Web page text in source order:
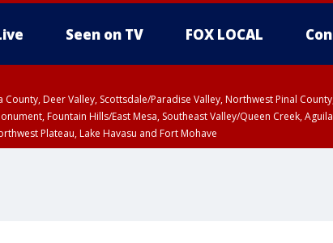
Seen on TV FOX LOCAL
County, Deer Valley, Scottsdale/Paradise Valley, Northwest Pinal
Fountain Hills/East Mesa, Southeast Valley/Queen Creek,
Plateau, Lake Havasu and Fort Mohave